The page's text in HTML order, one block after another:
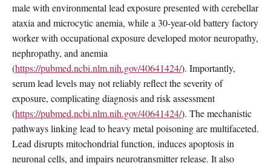
male with environmental lead exposure presented with cerebellar
ataxia and microcytic anemia, while a 30-year-old battery factory
worker with occupational exposure developed motor neuropathy,
nephropathy, and anemia
(https://pubmed.ncbi.nlm.nih.gov/40641424/). Importantly,
serum lead levels may not reliably reflect the severity of
exposure, complicating diagnosis and risk assessment
(https://pubmed.ncbi.nlm.nih.gov/40641424/). The mechanistic
pathways linking lead to heavy metal poisoning are multifaceted.
Lead disrupts mitochondrial function, induces apoptosis in
neuronal cells, and impairs neurotransmitter release. It also